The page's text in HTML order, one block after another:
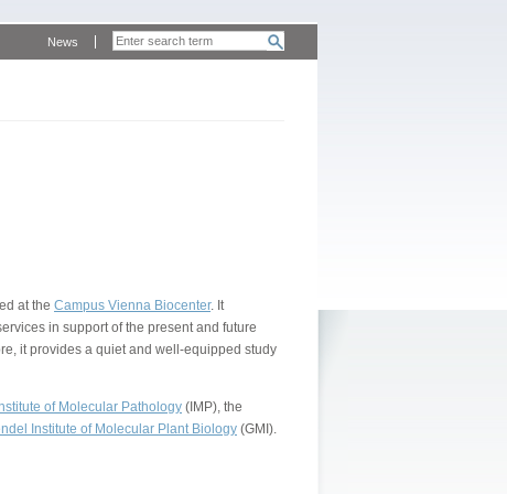
News
at the Campus Vienna Biocenter. It
in support of the present and future
it provides a quiet and well-equipped study
of Molecular Pathology (IMP), the
Institute of Molecular Plant Biology (GMI).